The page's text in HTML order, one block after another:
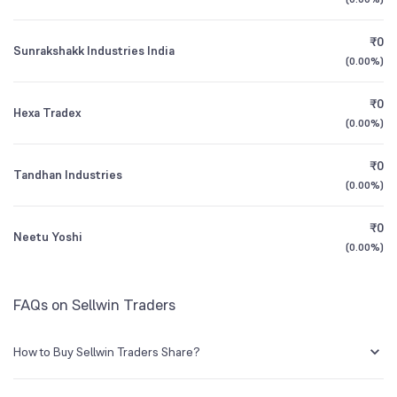
All Financials
Sunrakshakk Industries India
₹0
(0.00%)
Hexa Tradex
₹0
(0.00%)
Tandhan Industries
₹0
(0.00%)
Neetu Yoshi
₹0
(0.00%)
FAQs on Sellwin Traders
How to Buy Sellwin Traders Share?